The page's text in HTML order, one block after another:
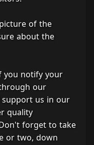
of the
about the
you notify your
our
support us in our
quality
forget to take
or two, down